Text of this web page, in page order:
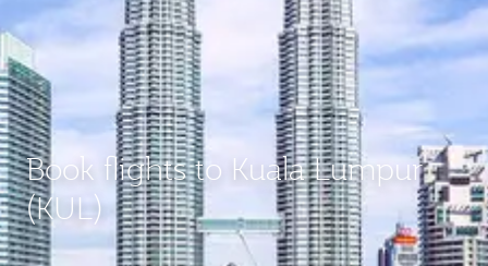
Book flights to Kuala Lumpur
(KUL)